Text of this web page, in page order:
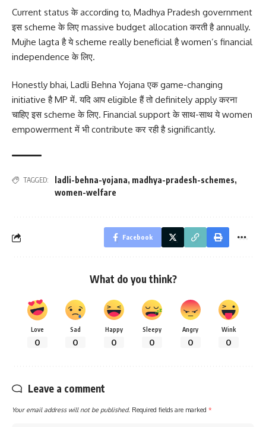
Current status के according to, Madhya Pradesh government
इस scheme के लिए massive budget allocation करती है annually.
Mujhe lagta है ये scheme really beneficial है women’s financial
independence के लिए.
Honestly bhai, Ladli Behna Yojana एक game-changing
initiative है MP में. यदि आप eligible हैं तो definitely apply करना
चाहिए इस scheme के लिए. Financial support के साथ-साथ ये women
empowerment में भी contribute कर रही है significantly.
TAGGED: ladli-behna-yojana, madhya-pradesh-schemes,
women-welfare
Facebook
What do you think?
Love
0
Sad
0
Happy
0
Sleepy
0
Angry
0
Wink
0
Leave a comment
Your email address will not be published. Required fields are marked *